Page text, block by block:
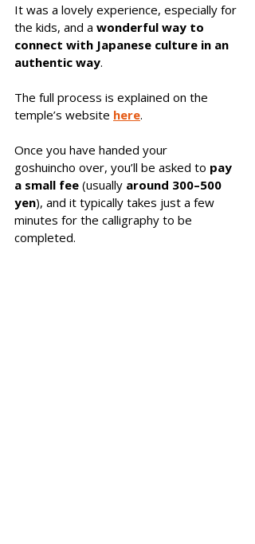
It was a lovely experience, especially for
the kids, and a wonderful way to
connect with Japanese culture in an
authentic way.
The full process is explained on the
temple’s website here.
Once you have handed your
goshuincho over, you’ll be asked to pay
a small fee (usually around 300–500
yen), and it typically takes just a few
minutes for the calligraphy to be
completed.